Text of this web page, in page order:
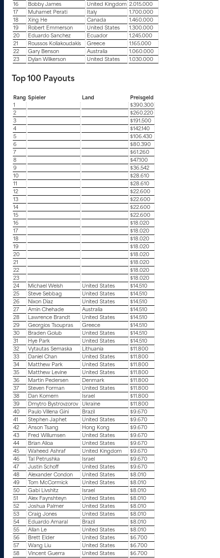
16
Bobby James United Kingdom 2.015.000
17
Muhamet Perati Italy
1.700.000
18
Xing He Canada
1.460.000
19
Robert Emmerson United States
1.300.000
20
Eduardo Sanchez Ecuador
1.245.000
21
Roussos Koliakoudakis Greece
1.165.000
22
Gary Benson Australia
1.060.000
23
Dylan Wilkerson United States 1.030.000
Top 100 Payouts
Rang Spieler Land
Preisgeld
1
$390.300
2
$260.220
3
$191.500
4
$142.140
5
$106.430
6
$80.390
7
$61.260
8
$47.100
9
$36.542
10
$28.610
11
$28.610
12
$22.600
13
$22.600
14
$22.600
15
$22.600
16
$18.020
17
$18.020
18
$18.020
19
$18.020
20
$18.020
21
$18.020
22
$18.020
23
$18.020
24
Michael Welsh United States
$14.510
25
Steve Sebbag United States
$14.510
26
Nixon Diaz United States
$14.510
27
Amin Chehade Australia
$14.510
28
Lawrence Brandt United States
$14.510
29
Georgios Tsoupras Greece
$14.510
30
Braden Golub United States
$14.510
31
Hye Park United States
$14.510
32
Vytautas Semaska Lithuania
$11.800
33
Daniel Chan United States
$11.800
34
Matthew Park United States
$11.800
35
Matthew Levine United States
$11.800
36
Martin Pedersen Denmark
$11.800
37
Steven Forman United States
$11.800
38
Dan Komem Israel
$11.800
39
Dmytro Bystrovzorov Ukraine
$11.800
40
Paulo Villena Gini Brazil
$9.670
41
Stephen Japhet United States
$9.670
42
Anson Tsang Hong Kong
$9.670
43
Fred Willumsen United States
$9.670
44
Brian Alioa United States
$9.670
45
Waheed Ashraf United Kingdom
$9.670
46
Tal Petrushka Israel
$9.670
47
Justin Schoff United States
$9.670
48
Alexander Condon United States
$8.010
49
Tom McCormick United States
$8.010
50
Gabi Livshitz Israel
$8.010
51
Alex Faynshteyn United States
$8.010
52
Joshua Palmer United States
$8.010
53
Craig Jones United States
$8.010
54
Eduardo Amaral Brazil
$8.010
55
Allan Le United States
$8.010
56
Brett Elder United States
$6.700
57
Wang Liu United States
$6.700
58
Vincent Guerra United States
$6.700